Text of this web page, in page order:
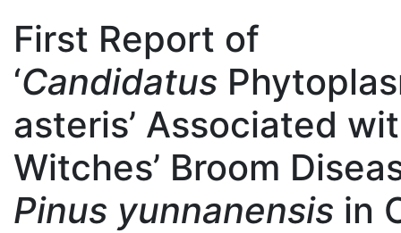
First Report of
‘Candidatus
asteris’ Associated
Witches’ Broom
Pinus yunnanensis in